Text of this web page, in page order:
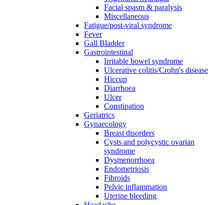
Facial spasm & paralysis
Miscellaneous
Fatigue/post-viral syndrome
Fever
Gall Bladder
Gastrointestinal
Irritable bowel syndrome
Ulcerative colitis/Crohn's disease
Hiccup
Diarrhoea
Ulcer
Constipation
Geriatrics
Gynaecology
Breast disorders
Cysts and polycystic ovarian
syndrome
Dysmenorrhoea
Endometriosis
Fibroids
Pelvic inflammation
Uterine bleeding